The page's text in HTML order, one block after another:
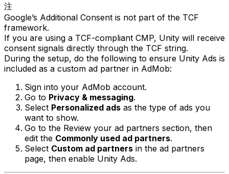
注
Google’s Additional Consent is not part of the TCF
framework.
If you are using a TCF-compliant CMP, Unity will receive
consent signals directly through the TCF string.
During the setup, do the following to ensure Unity Ads is
included as a custom ad partner in AdMob:
Sign into your AdMob account.
Go to Privacy & messaging.
Select Personalized ads as the type of ads you
want to show.
Go to the Review your ad partners section, then
edit the Commonly used ad partners.
Select Custom ad partners in the ad partners
page, then enable Unity Ads.